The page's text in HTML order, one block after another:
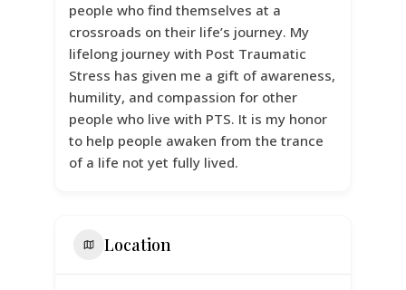
people who find themselves at a
crossroads on their life’s journey. My
lifelong journey with Post Traumatic
Stress has given me a gift of awareness,
humility, and compassion for other
people who live with PTS. It is my honor
to help people awaken from the trance
of a life not yet fully lived.
Location